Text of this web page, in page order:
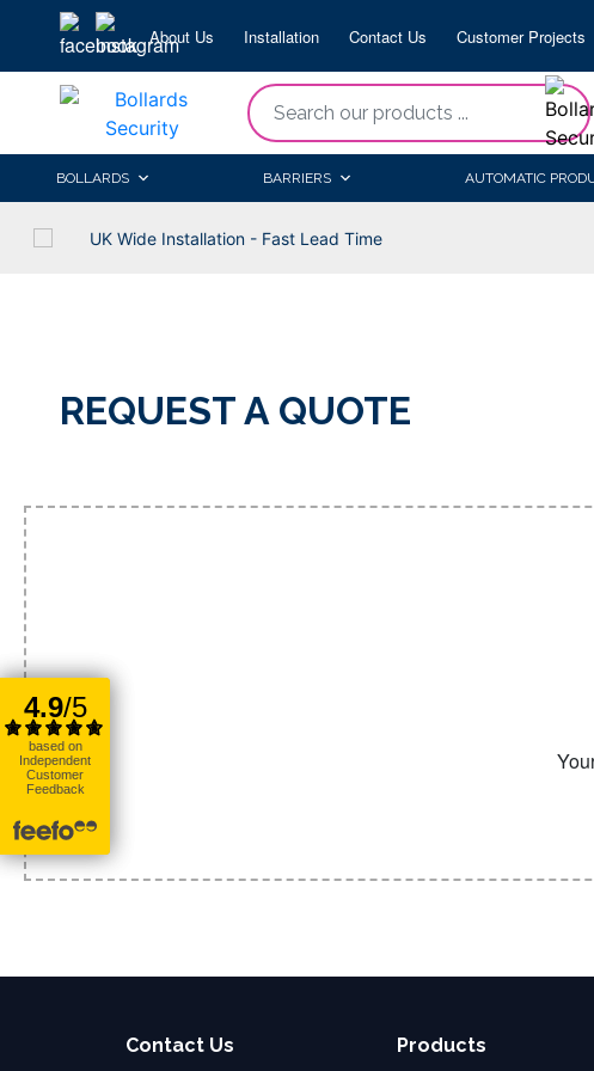
content
About Us Installation Contact Us Customer Projects
“Search
our
BOLLARDS BARRIERS AUTOMATIC
UK Wide Installation - Fast Lead Time
REQUEST A QUOTE
Contact Us Products